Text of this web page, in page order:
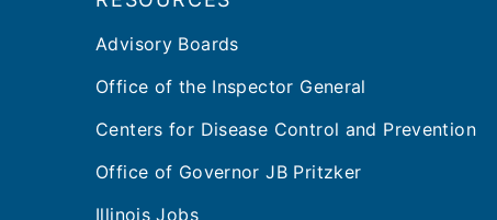
Advisory Boards
Office of the Inspector General
Centers for Disease Control and Prevention
Office of Governor JB Pritzker
Illinois Jobs